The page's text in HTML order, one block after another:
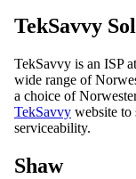
TekSavvy
TekSavvy is an ISP
wide range of
a choice of
TekSavvy website to
serviceability.
Shaw